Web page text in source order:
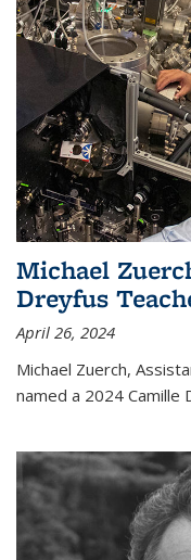
Michael
Dreyfus
April 26, 2024
Michael Zuerch,
named a 2024 Camille